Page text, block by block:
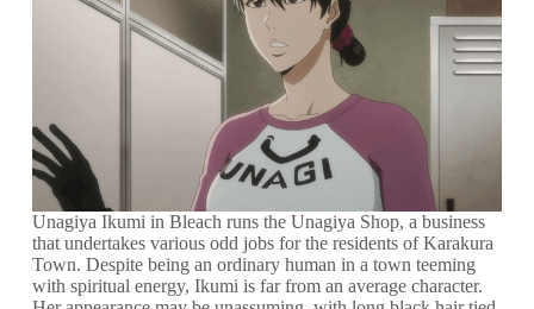
Unagiya Ikumi in Bleach runs the Unagiya Shop, a business
that undertakes various odd jobs for the residents of Karakura
Town. Despite being an ordinary human in a town teeming
with spiritual energy, Ikumi is far from an average character.